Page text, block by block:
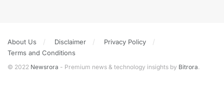
About Us Disclaimer
Privacy Policy
Terms and Conditions
© 2022 Newsrora - Premium news & technology insights by Bitrora.